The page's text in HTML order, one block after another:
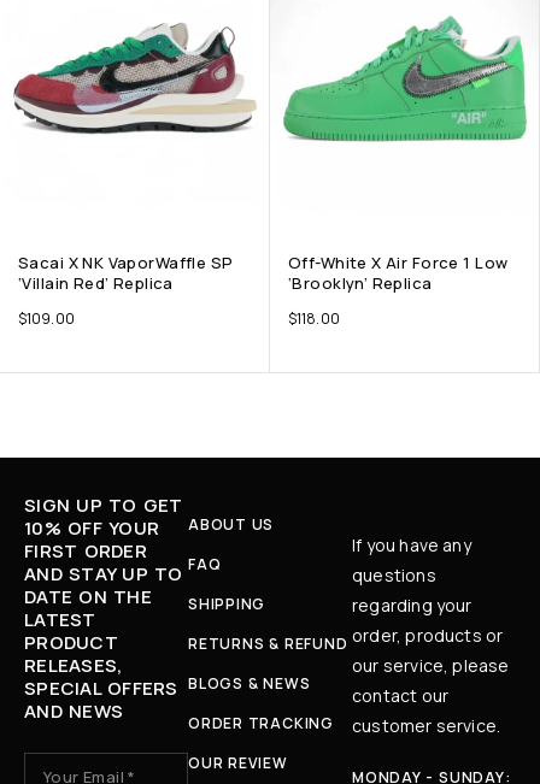
Sacai X NK VaporWaffle SP
‘Villain Red’ Replica
$109.00
Off-White X Air Force 1 Low
‘Brooklyn’ Replica
$118.00
SIGN UP TO GET
10% OFF YOUR
FIRST ORDER
AND STAY UP TO
DATE ON THE
LATEST
PRODUCT
RELEASES,
SPECIAL OFFERS
AND NEWS
ABOUT US
FAQ
SHIPPING
RETURNS & REFUND
BLOGS & NEWS
ORDER TRACKING
OUR REVIEW
If you have any
questions
regarding your
order, products or
our service, please
contact our
customer service.
MONDAY - SUNDAY: